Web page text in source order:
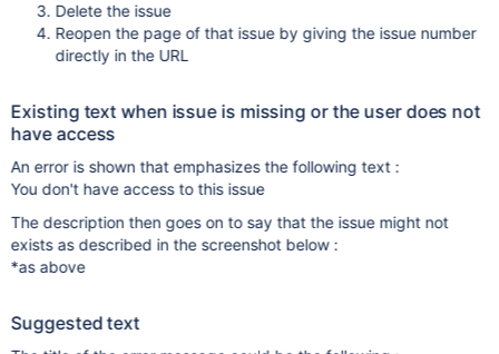
Delete the issue
Reopen the page of that issue by giving the issue number
directly in the URL
Existing text when issue is missing or the user does not
have access
An error is shown that emphasizes the following text :
You don't have access to this issue
The description then goes on to say that the issue might not
exists as described in the screenshot below :
*as above
Suggested text